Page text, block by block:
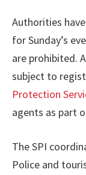
Authorities
for Sunday’s
are prohibited.
subject to
Protection
agents as part
The SPI
Police and